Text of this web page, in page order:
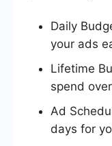
Daily
your ads
Lifetime
spend
Ad
days for